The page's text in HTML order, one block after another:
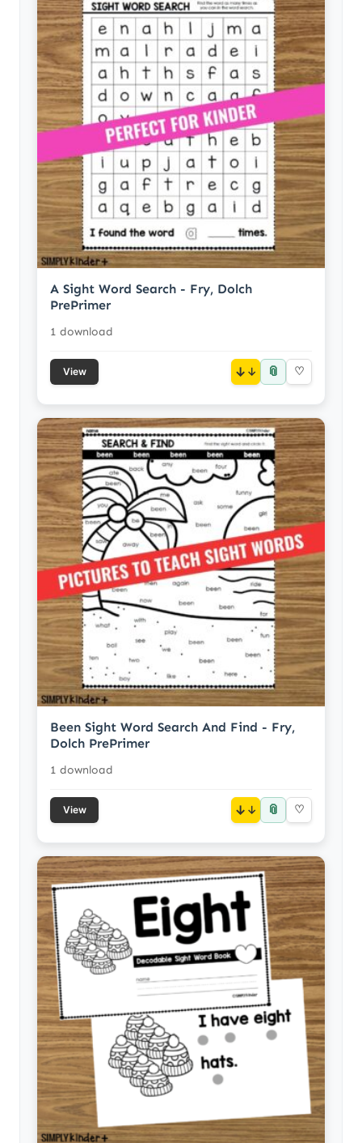
A Sight Word Search - Fry, Dolch
PrePrimer
1 download
View ↓ 📎 ♡
Been Sight Word Search And Find - Fry,
Dolch PrePrimer
1 download
View ↓ 📎 ♡